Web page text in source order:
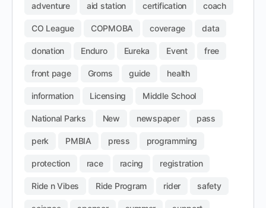
adventure aid station certification coach
CO League COPMOBA coverage data
donation Enduro Eureka Event free
front page Groms guide health
information Licensing Middle School
National Parks New newspaper pass
perk PMBIA press programming
protection race racing registration
Ride n Vibes Ride Program rider safety